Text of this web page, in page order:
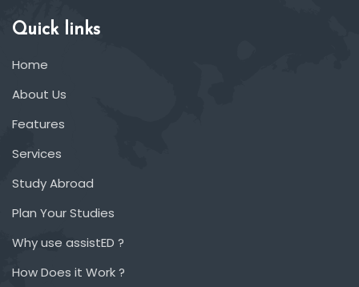
Quick links
Home
About Us
Features
Services
Study Abroad
Plan Your Studies
Why use assistED ?
How Does it Work ?